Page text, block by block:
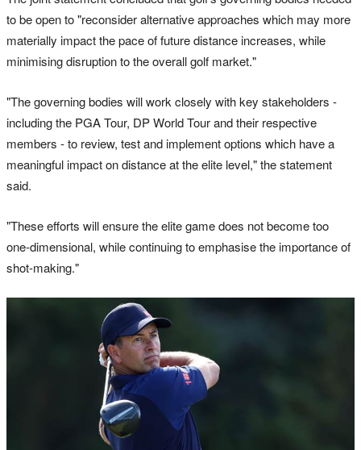
to be open to "reconsider alternative approaches which may more
materially impact the pace of future distance increases, while
minimising disruption to the overall golf market."
"The governing bodies will work closely with key stakeholders -
including the PGA Tour, DP World Tour and their respective
members - to review, test and implement options which have a
meaningful impact on distance at the elite level," the statement
said.
"These efforts will ensure the elite game does not become too
one-dimensional, while continuing to emphasise the importance of
shot-making."